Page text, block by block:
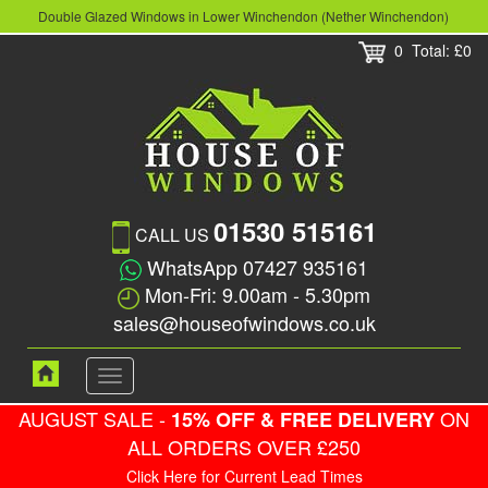
Double Glazed Windows in Lower Winchendon (Nether Winchendon)
0 Total: £0
CALL US 01530 515161
WhatsApp 07427 935161
Mon-Fri: 9.00am - 5.30pm
sales@houseofwindows.co.uk
Toggle
navigation
AUGUST SALE - 15% OFF & FREE DELIVERYON
ALL ORDERS OVER £250
Click Here for Current Lead Times